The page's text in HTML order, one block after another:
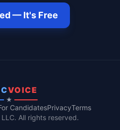
— It's Free
VOICE
★
CandidatesPrivacyTerms
All rights reserved.